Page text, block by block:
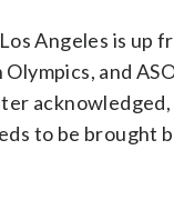
Angeles is up
and
to be brought